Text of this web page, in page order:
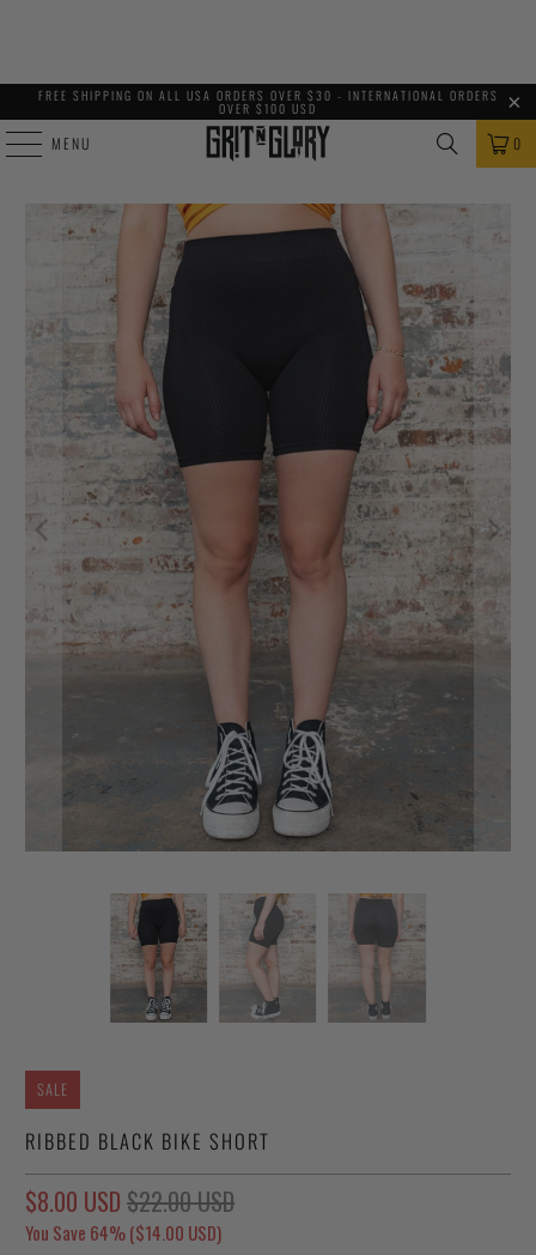
FREE SHIPPING ON ALL USA ORDERS OVER $30 - INTERNATIONAL ORDERS
OVER $100 USD
MENU 0
SALE
RIBBED BLACK BIKE SHORT
$8.00 USD $22.00 USD
You Save 64% ($14.00 USD)